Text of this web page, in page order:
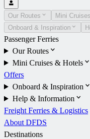
Our Routes Mini
Onboard & Inspiration
Passenger Ferries
Our Routes
Mini Cruises & Hotels
Offers
Onboard & Inspiration
Help & Information
Freight Ferries & Logistics
About DFDS
Destinations